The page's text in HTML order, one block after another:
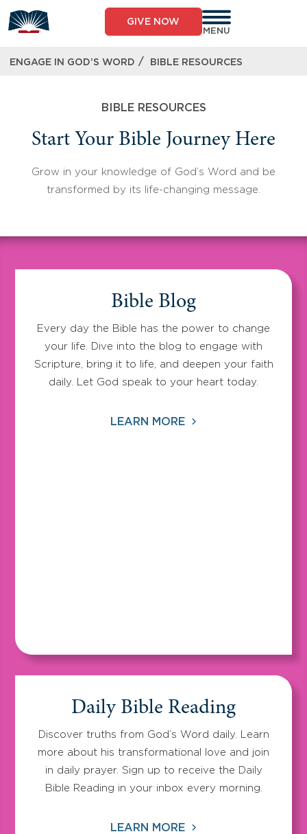
to
content
GIVE NOW
MENU
ENGAGE IN GOD’S WORD / BIBLE RESOURCES
BIBLE RESOURCES
Start Your Bible Journey Here
Grow in your knowledge of God’s Word and be
transformed by its life-changing message.
Bible Blog
Every day the Bible has the power to change
your life. Dive into the blog to engage with
Scripture, bring it to life, and deepen your faith
daily. Let God speak to your heart today.
LEARN MORE
Daily Bible Reading
Discover truths from God’s Word daily. Learn
more about his transformational love and join
in daily prayer. Sign up to receive the Daily
Bible Reading in your inbox every morning.
LEARN MORE